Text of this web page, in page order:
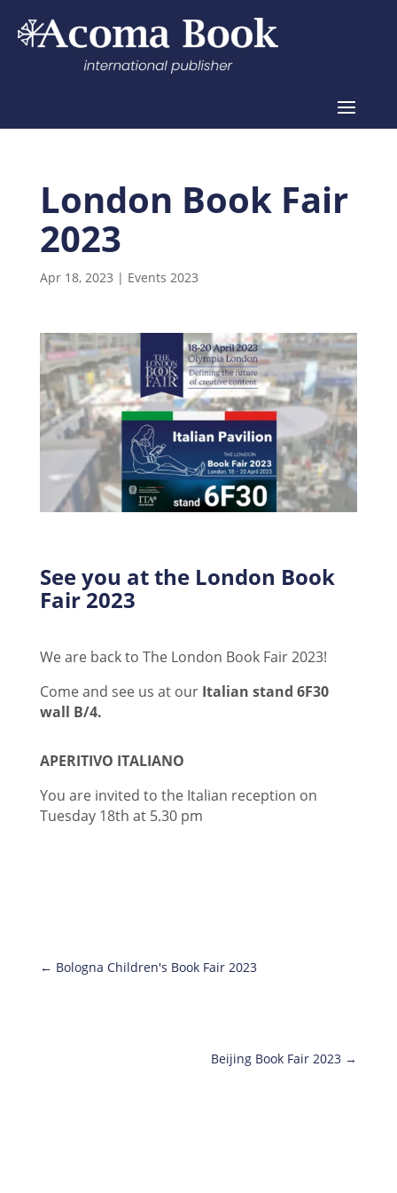
London Book Fair
2023
Apr 18, 2023 | Events 2023
See you at the London Book
Fair 2023
We are back to The London Book Fair 2023!
Come and see us at our Italian stand 6F30
wall B/4.
APERITIVO ITALIANO
You are invited to the Italian reception on
Tuesday 18th at 5.30 pm
← Bologna Children's Book Fair 2023
Beijing Book Fair 2023 →